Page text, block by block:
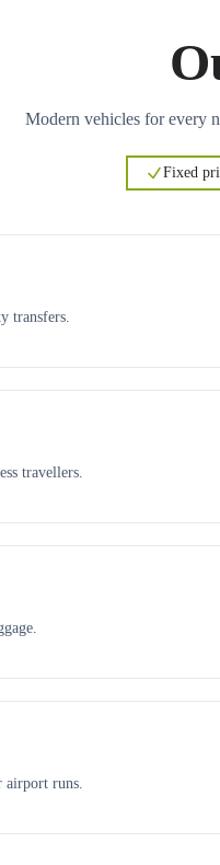
Modern vehicles for every
Fixed
transfers.
travellers.
runs.